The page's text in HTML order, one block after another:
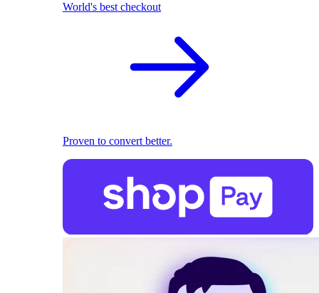
World's best checkout
Proven to convert better.